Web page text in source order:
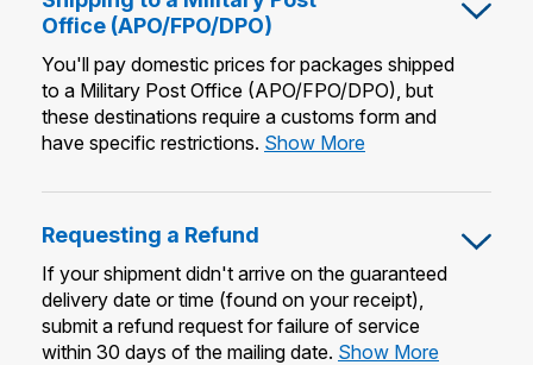
Office (APO/FPO/DPO)
You'll pay domestic prices for packages shipped
to a Military Post Office (APO/FPO/DPO), but
these destinations require a customs form and
have specific restrictions. Show MoreShipping
a
Office
(APO/FPO/DPO)
Requesting a Refund
If your shipment didn't arrive on the guaranteed
delivery date or time (found on your receipt),
submit a refund request for failure of service
within 30 days of the mailing date. Show MoreRequesting